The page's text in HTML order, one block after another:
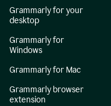
Grammarly for your
desktop
Grammarly for
Windows
Grammarly for Mac
Grammarly browser
extension